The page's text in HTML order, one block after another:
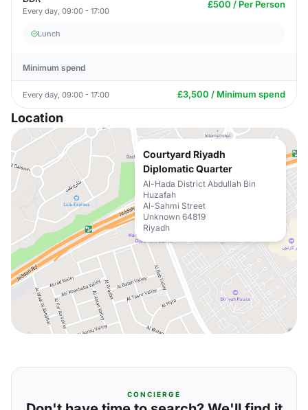
Every day, 09:00 - 17:00
£500 / Per Person
Lunch
Minimum spend
Every day, 09:00 - 17:00 £3,500 / Minimum spend
Location
Courtyard Riyadh
Diplomatic Quarter
Al-Hada District Abdullah Bin
Huzafah
Al-Sahmi Street
Unknown 64819
Riyadh
CONCIERGE